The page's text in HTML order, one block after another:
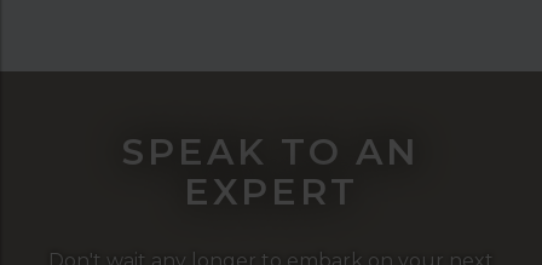
SPEAK TO AN
EXPERT